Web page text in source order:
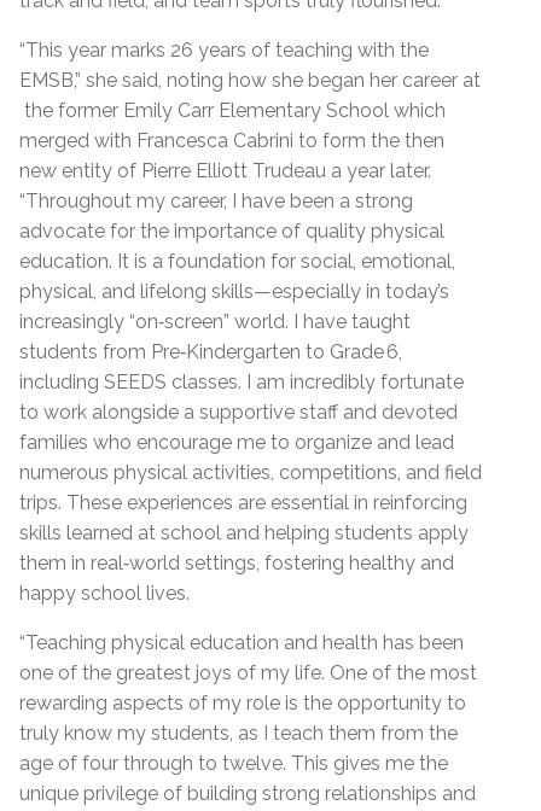
“This year marks 26 years of teaching with the
EMSB,” she said, noting how she began her career at
the former Emily Carr Elementary School which
merged with Francesca Cabrini to form the then
new entity of Pierre Elliott Trudeau a year later.
“Throughout my career, I have been a strong
advocate for the importance of quality physical
education. It is a foundation for social, emotional,
physical, and lifelong skills—especially in today’s
increasingly “on‑screen” world. I have taught
students from Pre‑Kindergarten to Grade 6,
including SEEDS classes. I am incredibly fortunate
to work alongside a supportive staff and devoted
families who encourage me to organize and lead
numerous physical activities, competitions, and field
trips. These experiences are essential in reinforcing
skills learned at school and helping students apply
them in real‑world settings, fostering healthy and
happy school lives.
“Teaching physical education and health has been
one of the greatest joys of my life. One of the most
rewarding aspects of my role is the opportunity to
truly know my students, as I teach them from the
age of four through to twelve. This gives me the
unique privilege of building strong relationships and